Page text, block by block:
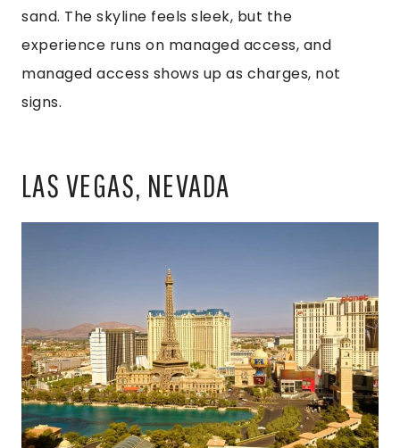
sand. The skyline feels sleek, but the
experience runs on managed access, and
managed access shows up as charges, not
signs.
LAS VEGAS, NEVADA